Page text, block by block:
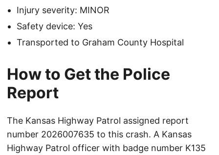
Injury severity: MINOR
Safety device: Yes
Transported to Graham County Hospital
How to Get the Police
Report
The Kansas Highway Patrol assigned report
number 2026007635 to this crash. A Kansas
Highway Patrol officer with badge number K135